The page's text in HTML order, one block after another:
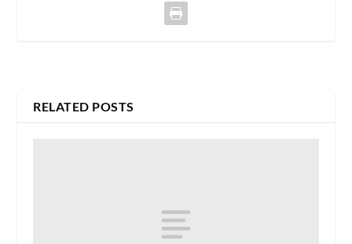
RELATED POSTS